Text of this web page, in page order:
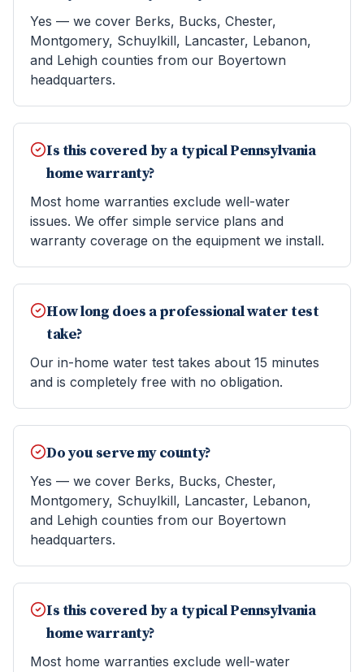
Yes — we cover Berks, Bucks, Chester,
Montgomery, Schuylkill, Lancaster, Lebanon,
and Lehigh counties from our Boyertown
headquarters.
Is this covered by a typical Pennsylvania
home warranty?
Most home warranties exclude well-water
issues. We offer simple service plans and
warranty coverage on the equipment we install.
How long does a professional water test
take?
Our in-home water test takes about 15 minutes
and is completely free with no obligation.
Do you serve my county?
Yes — we cover Berks, Bucks, Chester,
Montgomery, Schuylkill, Lancaster, Lebanon,
and Lehigh counties from our Boyertown
headquarters.
Is this covered by a typical Pennsylvania
home warranty?
Most home warranties exclude well-water